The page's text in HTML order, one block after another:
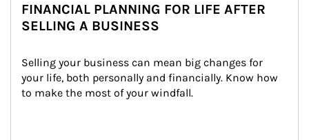
FINANCIAL PLANNING FOR LIFE AFTER
SELLING A BUSINESS
Selling your business can mean big changes for
your life, both personally and financially. Know how
to make the most of your windfall.